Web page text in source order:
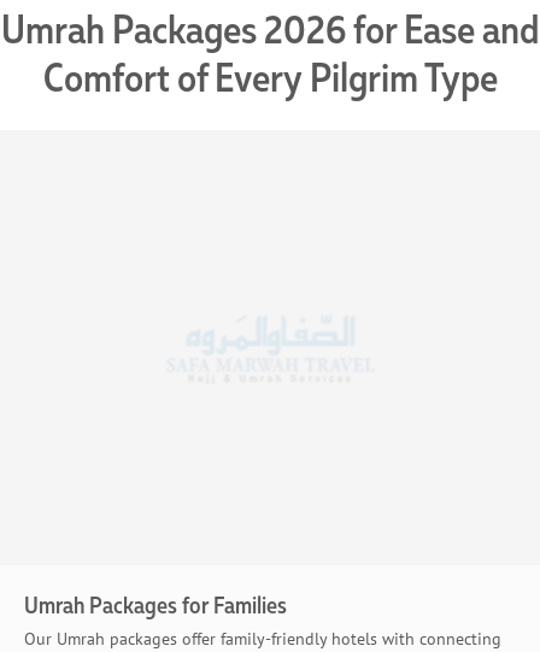
Umrah Packages 2026 for Ease and
Comfort of Every Pilgrim Type
Umrah Packages for Families
Our Umrah packages offer family-friendly hotels with connecting